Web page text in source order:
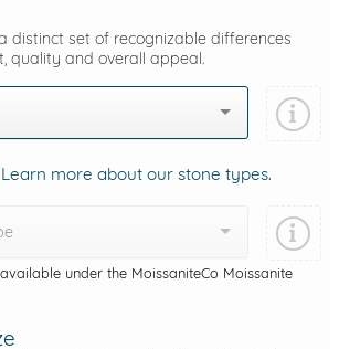
distinct set of recognizable differences
quality and overall appeal.
Learn more about our stone types.
under the MoissaniteCo Moissanite